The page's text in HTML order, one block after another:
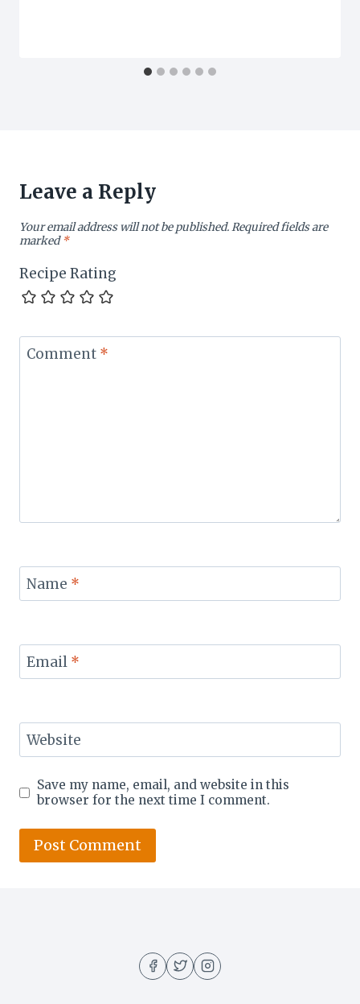
Leave a Reply
Your email address will not be published.Required fields are
marked*
Recipe Rating
Comment *
Name *
Email *
Website
Save my name, email, and website in this
browser for the next time I comment.